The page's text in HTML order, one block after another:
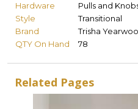
Hardware
Pulls and
Style
Transitional
Brand
Trisha
QTY On Hand
78
Related Pages